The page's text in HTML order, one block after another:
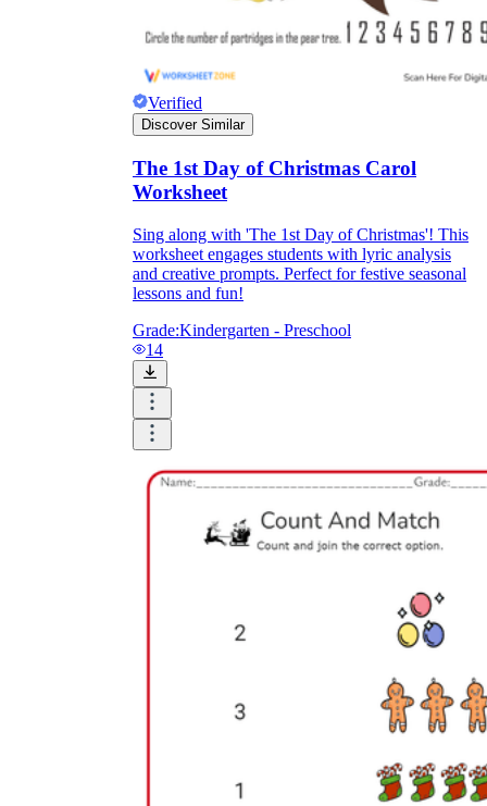
Verified
Discover Similar
The 1st Day of Christmas Carol
Worksheet
Sing along with 'The 1st Day of Christmas'! This
worksheet engages students with lyric analysis
and creative prompts. Perfect for festive seasonal
lessons and fun!
Grade:Kindergarten - Preschool
14